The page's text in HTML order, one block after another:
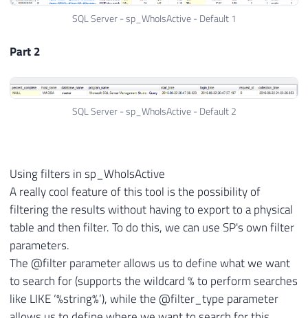
SQL Server - sp_WhoIsActive - Default 1
Part 2
SQL Server - sp_WhoIsActive - Default 2
Using filters in sp_WhoIsActive
A really cool feature of this tool is the possibility of
filtering the results without having to export to a physical
table and then filter. To do this, we can use SP's own filter
parameters.
The @filter parameter allows us to define what we want
to search for (supports the wildcard % to perform searches
like LIKE ‘%string%’), while the @filter_type parameter